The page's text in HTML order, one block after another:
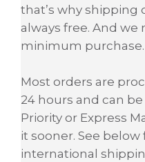
that’s why shipping
always free. And we
minimum purchase.
Most orders are
24 hours and can
Priority or Express
it sooner. See
international